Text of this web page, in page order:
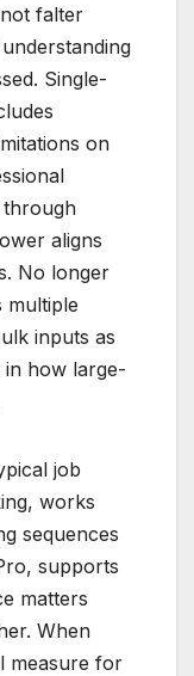
falter
Single-
on
through
aligns
No longer
multiple
inputs as
in how large-
job
works
sequences
supports
matters
When
measure for